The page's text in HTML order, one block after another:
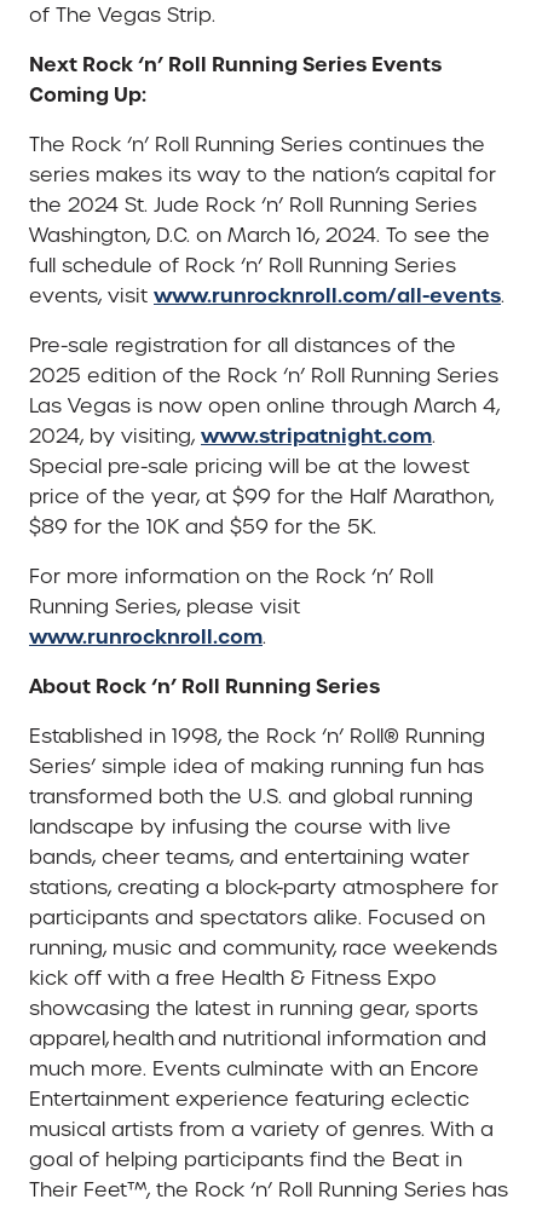
of The Vegas Strip.
Next Rock ‘n’ Roll Running Series Events
Coming Up:
The Rock ‘n’ Roll Running Series continues the
series makes its way to the nation’s capital for
the 2024 St. Jude Rock ‘n’ Roll Running Series
Washington, D.C. on March 16, 2024. To see the
full schedule of Rock ‘n’ Roll Running Series
events, visit www.runrocknroll.com/all-events.
Pre-sale registration for all distances of the
2025 edition of the Rock ‘n’ Roll Running Series
Las Vegas is now open online through March 4,
2024, by visiting, www.stripatnight.com.
Special pre-sale pricing will be at the lowest
price of the year, at $99 for the Half Marathon,
$89 for the 10K and $59 for the 5K.
For more information on the Rock ‘n’ Roll
Running Series, please visit
www.runrocknroll.com.
About Rock ‘n’ Roll Running Series
Established in 1998, the Rock ‘n’ Roll® Running
Series’ simple idea of making running fun has
transformed both the U.S. and global running
landscape by infusing the course with live
bands, cheer teams, and entertaining water
stations, creating a block-party atmosphere for
participants and spectators alike. Focused on
running, music and community, race weekends
kick off with a free Health & Fitness Expo
showcasing the latest in running gear, sports
apparel, health and nutritional information and
much more. Events culminate with an Encore
Entertainment experience featuring eclectic
musical artists from a variety of genres. With a
goal of helping participants find the Beat in
Their Feet™, the Rock ‘n’ Roll Running Series has